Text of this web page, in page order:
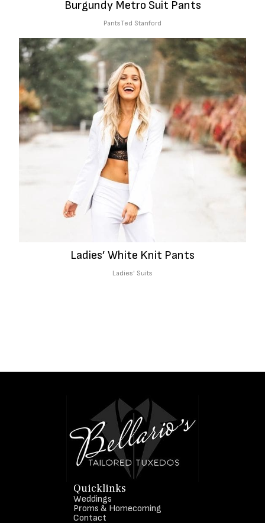
Burgundy Metro Suit Pants
PantsTed Stanford
Ladies’ White Knit Pants
Ladies' Suits
Quicklinks
Weddings
Proms & Homecoming
Contact